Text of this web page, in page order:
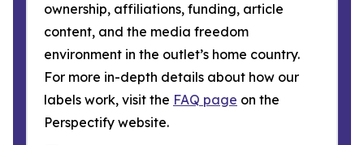
ownership, affiliations, funding, article
content, and the media freedom
environment in the outlet’s home country.
For more in-depth details about how our
labels work, visit the FAQ page on the
Perspectify website.